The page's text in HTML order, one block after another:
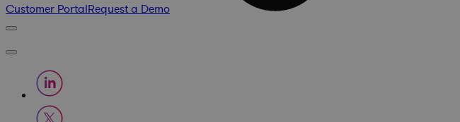
Customer PortalRequest a Demo